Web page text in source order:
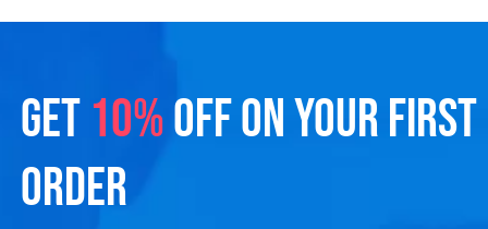
GET 10%OFF ON YOUR FIRST
ORDER